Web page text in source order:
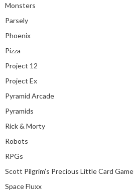
Monsters
Parsely
Phoenix
Pizza
Project 12
Project Ex
Pyramid Arcade
Pyramids
Rick & Morty
Robots
RPGs
Scott Pilgrim’s Precious Little Card Game
Space Fluxx